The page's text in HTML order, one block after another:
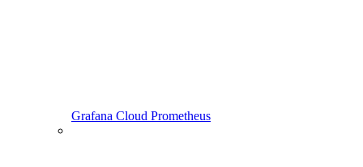
Grafana Cloud Prometheus